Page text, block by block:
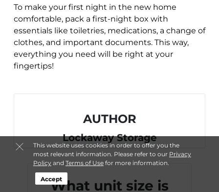
This website uses cookies in order to offer you the
most relevant information. Please refer to our Privacy
Policyand Terms of Usefor more information.
Accept
To make your first night in the new home
comfortable, pack a first-night box with
essentials like toiletries, medications, a change of
clothes, and important documents. This way,
everything you need will be right at your
fingertips!
AUTHOR
Lockaway Storage
What unit size is